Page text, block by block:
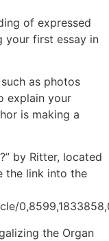
of expressed
your first essay in
as photos
explain your
is making a
by Ritter, located
the link into the
the Organ